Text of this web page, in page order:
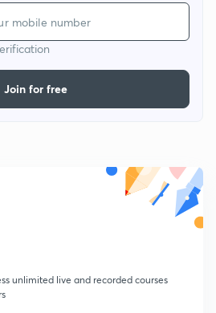
Join for free
unlimited live and recorded courses